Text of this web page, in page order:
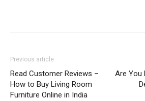
Previous article
Read Customer Reviews –
How to Buy Living Room
Furniture Online in India
Are You